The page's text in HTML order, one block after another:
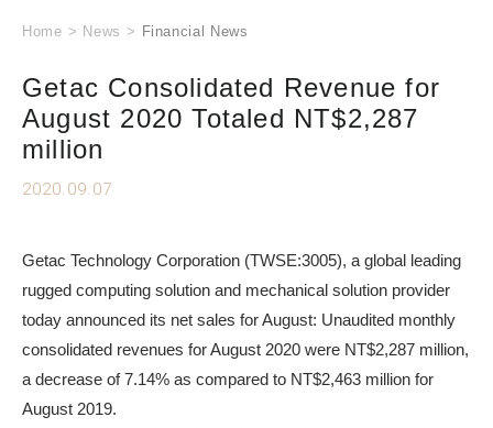
Home > News > Financial News
Getac Consolidated Revenue for
August 2020 Totaled NT$2,287
million
2020.09.07
Getac Technology Corporation (TWSE:3005), a global leading
rugged computing solution and mechanical solution provider
today announced its net sales for August: Unaudited monthly
consolidated revenues for August 2020 were NT$2,287 million,
a decrease of 7.14% as compared to NT$2,463 million for
August 2019.